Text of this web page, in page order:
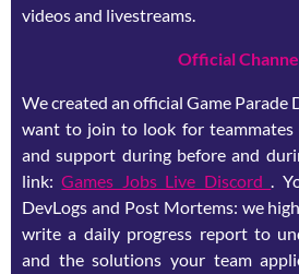
videos and livestreams.
Official
We created an official Game Parade
want to join to look for teammates
and support during before and
link:Games Jobs Live Discord.
DevLogs and Post Mortems: we
write a daily progress report to
and the solutions your team